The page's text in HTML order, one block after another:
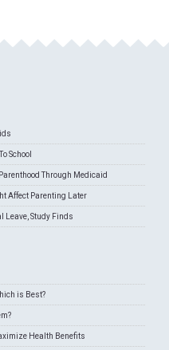
School
Through Medicaid
Affect Parenting Later
Leave, Study Finds
is Best?
Health Benefits